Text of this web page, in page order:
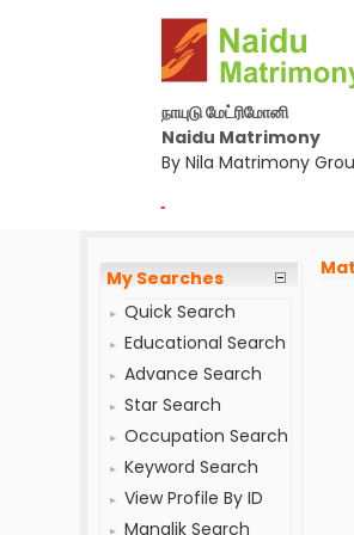
நாயுடு மேட்ரிமோனி
Naidu Matrimony
By Nila Matrimony
-
My Searches
Quick Search
Educational Search
Advance Search
Star Search
Occupation Search
Keyword Search
View Profile By ID
Manglik Search